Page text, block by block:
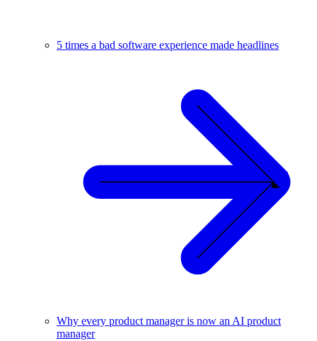
5 times a bad software experience made headlines
Why every product manager is now an AI product
manager